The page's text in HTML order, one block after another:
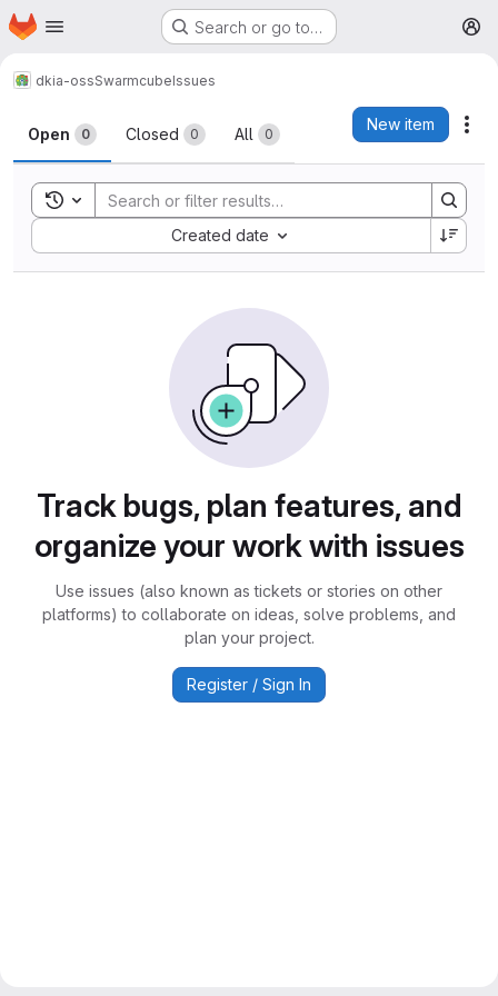
Skip to main content
Homepage Search or go to…
dkia-ossSwarmcubeIssues
Issues
Open 0 Closed 0 All 0
New item
Toggle search history
Created date
Sort by:
Track bugs, plan features, and
organize your work with issues
Use issues (also known as tickets or stories on other
platforms) to collaborate on ideas, solve problems, and
plan your project.
Register / Sign In